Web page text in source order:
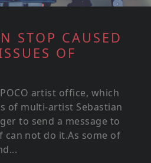
STOP CAUSED
OF
artist office, which
of multi-artist Sebastian
to send a message to
can not do it.As some of